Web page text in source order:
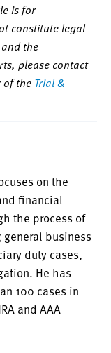
is for
constitute legal
the
please contact
of the Trial &
on the
financial
the process of
business
duty cases,
He has
100 cases in
and AAA